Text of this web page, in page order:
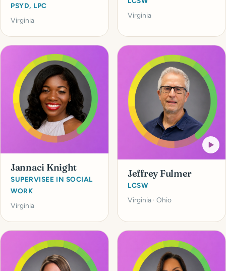
PSYD, LPC
Virginia
Virginia
Jannaci Knight
SUPERVISEE IN SOCIAL
WORK
Virginia
Jeffrey Fulmer
LCSW
Virginia · Ohio